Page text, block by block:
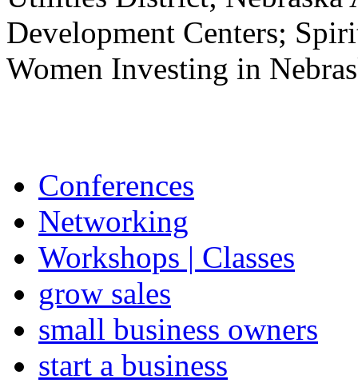
Development Centers;
Women Investing in
Conferences
Networking
Workshops | Classes
grow sales
small business owners
start a business